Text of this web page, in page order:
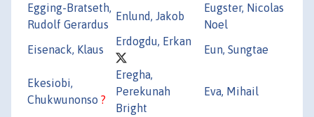
Egging-Bratseth,
Rudolf Gerardus
Enlund, Jakob
Eugster, Nicolas
Noel
Eisenack, Klaus
Erdogdu, Erkan
Eun, Sungtae
Ekesiobi,
Chukwunonso ?
Eregha,
Perekunah
Bright
Eva, Mihail